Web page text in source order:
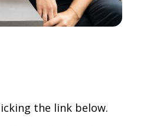
the link below.